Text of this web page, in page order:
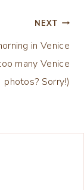
NEXT
in Venice
many Venice
photos? Sorry!)